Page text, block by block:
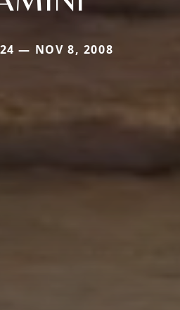
— NOV 8, 2008